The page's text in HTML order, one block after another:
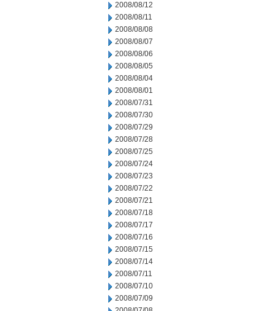
2008/08/12
2008/08/11
2008/08/08
2008/08/07
2008/08/06
2008/08/05
2008/08/04
2008/08/01
2008/07/31
2008/07/30
2008/07/29
2008/07/28
2008/07/25
2008/07/24
2008/07/23
2008/07/22
2008/07/21
2008/07/18
2008/07/17
2008/07/16
2008/07/15
2008/07/14
2008/07/11
2008/07/10
2008/07/09